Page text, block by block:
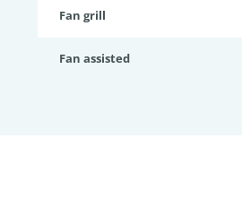
Fan grill
Fan assisted